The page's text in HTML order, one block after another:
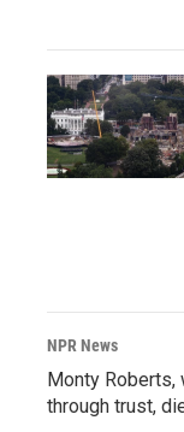
NPR News
Monty Roberts,
through trust,